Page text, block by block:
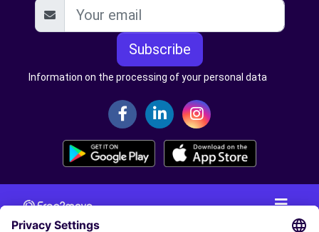
Subscribe
Information on the processing of your personal data